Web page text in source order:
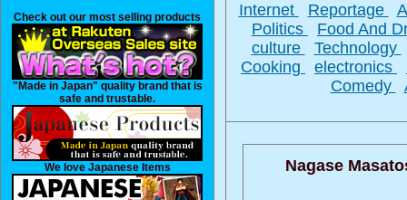
Check out our most selling products
"Made in Japan" quality brand that is
safe and trustable.
We love Japanese Items
Internet Reportage
Politics
Food And
culture
Technology
Cooking
electronics
Comedy
Nagase